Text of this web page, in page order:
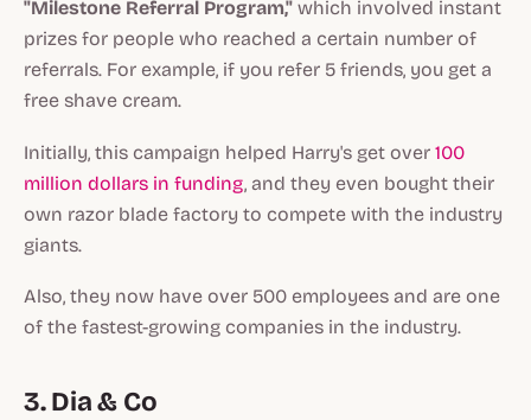
"Milestone Referral Program," which involved instant
prizes for people who reached a certain number of
referrals. For example, if you refer 5 friends, you get a
free shave cream.
Initially, this campaign helped Harry's get over 100
million dollars in funding, and they even bought their
own razor blade factory to compete with the industry
giants.
Also, they now have over 500 employees and are one
of the fastest-growing companies in the industry.
3. Dia & Co